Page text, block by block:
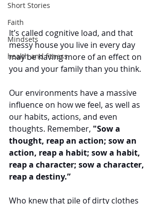
Short Stories
Faith
Mindsets
health and fitness
It’s called cognitive load, and that
messy house you live in every day
may be having more of an effect on
you and your family than you think.
Our environments have a massive
influence on how we feel, as well as
our habits, actions, and even
thoughts. Remember, "Sow a
thought, reap an action; sow an
action, reap a habit; sow a habit,
reap a character; sow a character,
reap a destiny.”
Who knew that pile of dirty clothes